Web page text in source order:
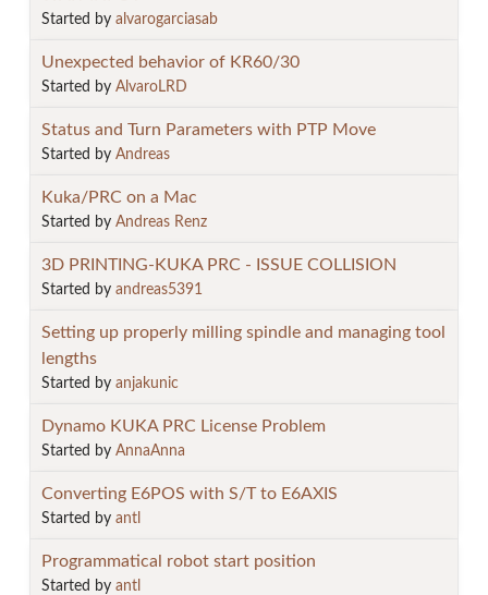
Started by alvarogarciasab
Unexpected behavior of KR60/30
Started by AlvaroLRD
Status and Turn Parameters with PTP Move
Started by Andreas
Kuka/PRC on a Mac
Started by Andreas Renz
3D PRINTING-KUKA PRC - ISSUE COLLISION
Started by andreas5391
Setting up properly milling spindle and managing tool
lengths
Started by anjakunic
Dynamo KUKA PRC License Problem
Started by AnnaAnna
Converting E6POS with S/T to E6AXIS
Started by antl
Programmatical robot start position
Started by antl